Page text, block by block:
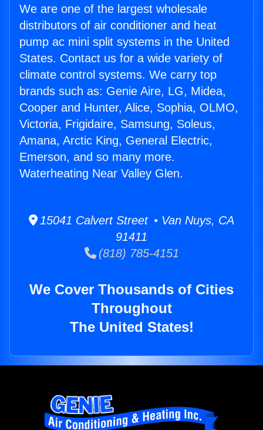
We are one of the largest wholesale
distributors of air conditioner and heat
pump ac mini split systems in the United
States. Contact us for a wide variety of
climate control systems. We carry top
brands such as: Genie Aire, LG, Midea,
Cooper and Hunter, Alice, Sophia, OLMO,
Victoria, Frigidaire, Samsung, Soleus,
Amana, Arctic King, General Electric,
Emerson, and so many more.
Waterheating Near Valley Glen.
15041 Calvert Street • Van Nuys, CA
91411
(818) 785-4151
We Cover Thousands of Cities
Throughout
The United States!